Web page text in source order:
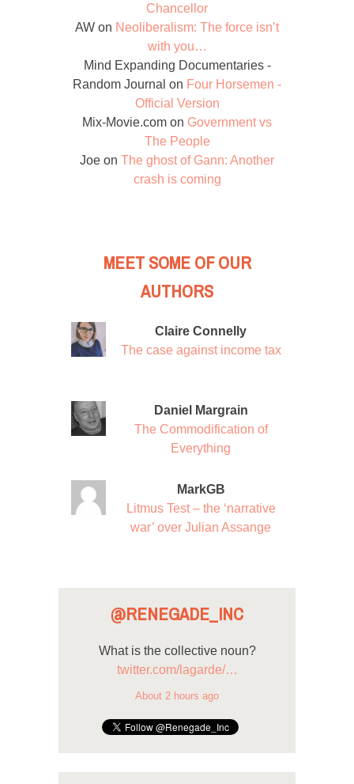
Chancellor
AW on Neoliberalism: The force isn’t
with you…
Mind Expanding Documentaries -
Random Journal on Four Horsemen -
Official Version
Mix-Movie.com on Government vs
The People
Joe on The ghost of Gann: Another
crash is coming
MEET SOME OF OUR
AUTHORS
Claire Connelly
The case against income tax
Daniel Margrain
The Commodification of
Everything
MarkGB
Litmus Test – the ‘narrative
war’ over Julian Assange
@RENEGADE_INC
What is the collective noun?
twitter.com/lagarde/…
About 2 hours ago